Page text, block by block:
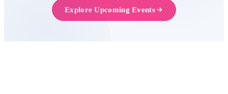
Explore Upcoming Events